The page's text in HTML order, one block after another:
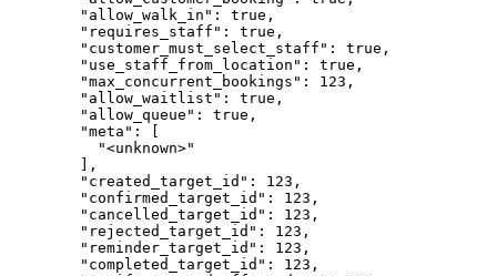
        "allow_walk_in": true,
        "requires_staff": true,
        "customer_must_select_staff": true,
        "use_staff_from_location": true,
        "max_concurrent_bookings": 123,
        "allow_waitlist": true,
        "allow_queue": true,
        "meta": [
          "<unknown>"
        ],
        "created_target_id": 123,
        "confirmed_target_id": 123,
        "cancelled_target_id": 123,
        "rejected_target_id": 123,
        "reminder_target_id": 123,
        "completed_target_id": 123,